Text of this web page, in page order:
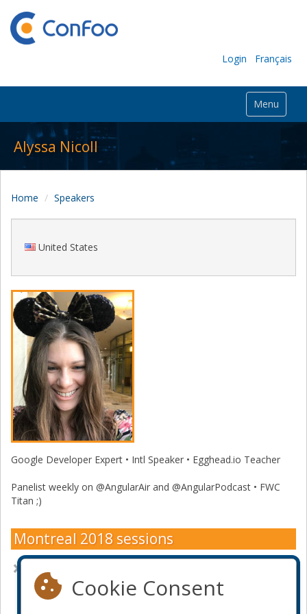
Login Français
Menu
Alyssa Nicoll
Home Speakers
United States
Google Developer Expert • Intl Speaker • Egghead.io Teacher
Panelist weekly on @AngularAir and @AngularPodcast • FWC
Titan ;)
Montreal 2018 sessions
Cookie Consent